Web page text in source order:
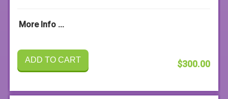
More Info ...
ADD TO CART $300.00